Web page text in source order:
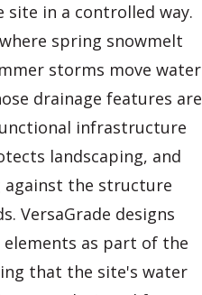
in a controlled way.
spring snowmelt
storms move water
drainage features are
infrastructure
landscaping, and
the structure
VersaGrade designs
as part of the
that the site's water